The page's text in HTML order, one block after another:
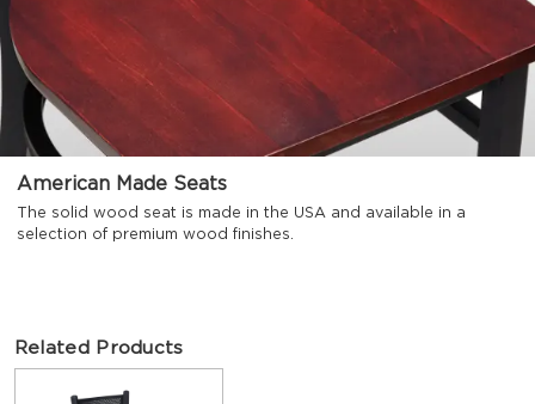
American Made Seats
The solid wood seat is made in the USA and available in a
selection of premium wood finishes.
Related Products